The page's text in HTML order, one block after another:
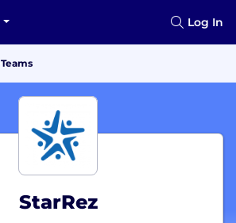
Log In
Teams
StarRez